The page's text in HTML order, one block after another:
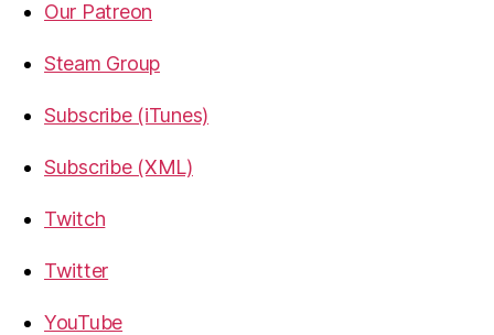
Our Patreon
Steam Group
Subscribe (iTunes)
Subscribe (XML)
Twitch
Twitter
YouTube